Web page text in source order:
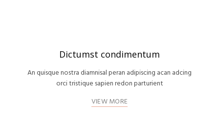
Dictumst condimentum
An quisque nostra diamnisal peran adipiscing acan adcing
orci tristique sapien redon parturient
VIEW MORE